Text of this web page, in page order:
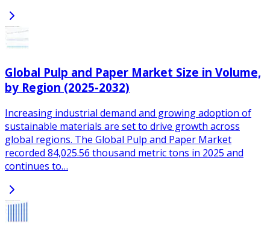
Global Pulp and Paper Market Size in Volume,
by Region (2025-2032)
Increasing industrial demand and growing adoption of
sustainable materials are set to drive growth across
global regions. The Global Pulp and Paper Market
recorded 84,025.56 thousand metric tons in 2025 and
continues to…